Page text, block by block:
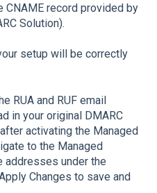
CNAME record provided by
Solution).
setup will be correctly
RUA and RUF email
in your original DMARC
activating the Managed
to the Managed
addresses under the
Changes to save and